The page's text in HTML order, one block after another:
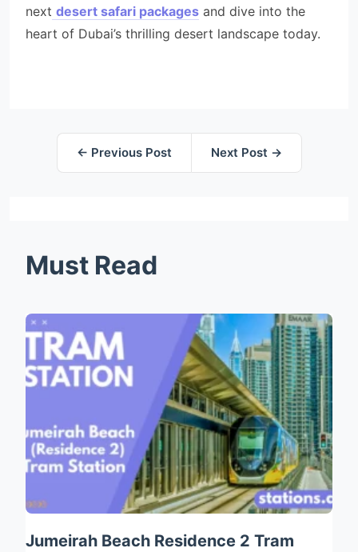
next desert safari packages and dive into the
heart of Dubai’s thrilling desert landscape today.
← Previous Post Next Post →
Must Read
Jumeirah Beach Residence 2 Tram